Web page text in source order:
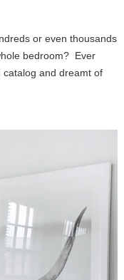
or even thousands
bedroom? Ever
and dreamt of